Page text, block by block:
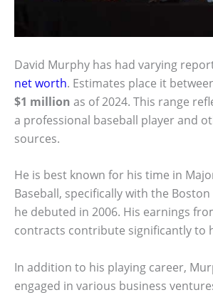
David Murphy has had varying
net worth. Estimates place it
$1 million as of 2024. This range
a professional baseball player and
sources.
He is best known for his time in
Baseball, specifically with the Boston
he debuted in 2006. His earnings
contracts contribute significantly to
In addition to his playing career,
engaged in various business